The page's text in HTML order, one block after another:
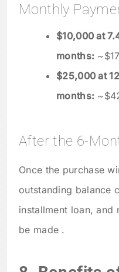
Monthly
$10,000 at
months:
$25,000 at
months:
After the 6-
Once the purchase
outstanding balance
installment loan, and
be made .